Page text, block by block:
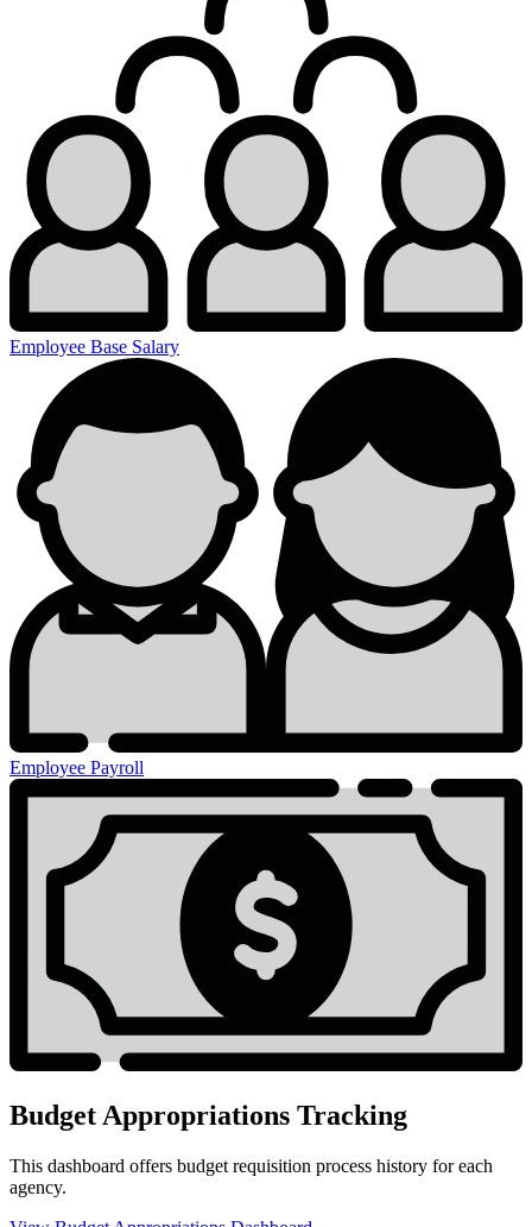
Employee Base Salary
Employee Payroll
Budget Appropriations Tracking
This dashboard offers budget requisition process history for each
agency.